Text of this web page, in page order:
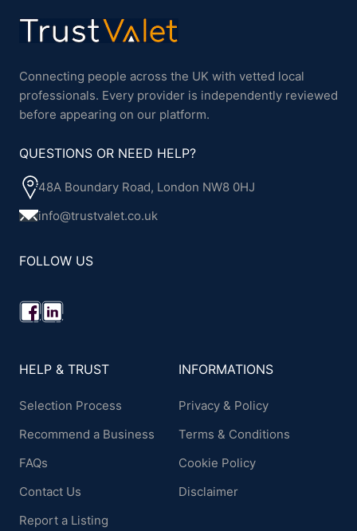
Connecting people across the UK with vetted local
professionals. Every provider is independently reviewed
before appearing on our platform.
QUESTIONS OR NEED HELP?
48A Boundary Road, London NW8 0HJ
info@trustvalet.co.uk
FOLLOW US
HELP & TRUST
Selection Process
Recommend a Business
FAQs
Contact Us
Report a Listing
INFORMATIONS
Privacy & Policy
Terms & Conditions
Cookie Policy
Disclaimer